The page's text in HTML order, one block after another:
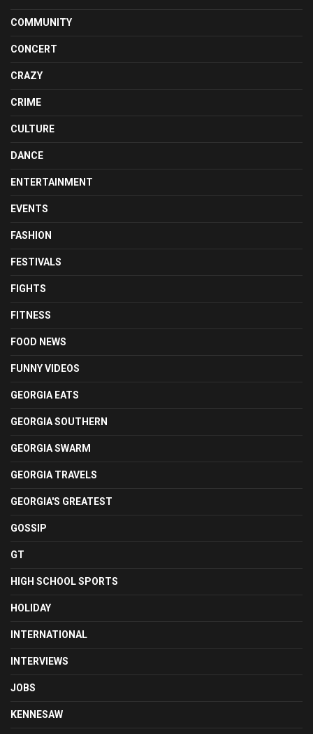
COMMUNITY
CONCERT
CRAZY
CRIME
CULTURE
DANCE
ENTERTAINMENT
EVENTS
FASHION
FESTIVALS
FIGHTS
FITNESS
FOOD NEWS
FUNNY VIDEOS
GEORGIA EATS
GEORGIA SOUTHERN
GEORGIA SWARM
GEORGIA TRAVELS
GEORGIA'S GREATEST
GOSSIP
GT
HIGH SCHOOL SPORTS
HOLIDAY
INTERNATIONAL
INTERVIEWS
JOBS
KENNESAW